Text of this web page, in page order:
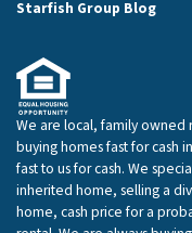
Starfish Group Blog
We are local, family owned
buying homes fast for cash
fast to us for cash. We
inherited home, selling a
home, cash price for a